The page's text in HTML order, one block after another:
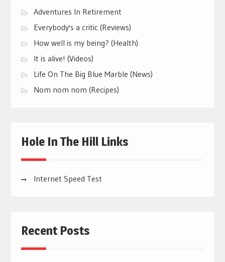
Adventures In Retirement
Everybody's a critic (Reviews)
How well is my being? (Health)
It is alive! (Videos)
Life On The Big Blue Marble (News)
Nom nom nom (Recipes)
Hole In The Hill Links
Internet Speed Test
Recent Posts